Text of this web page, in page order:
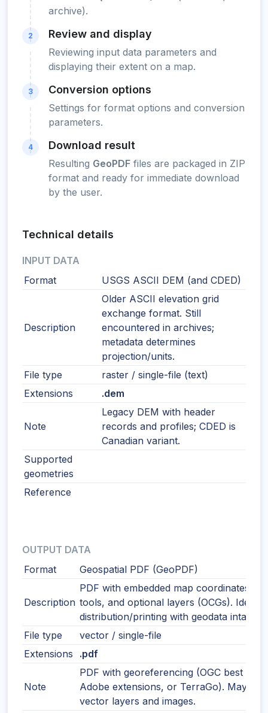
archive).
2 Review and display
Reviewing input data parameters and
displaying their extent on a map.
3 Conversion options
Settings for format options and conversion
parameters.
4 Download result
Resulting GeoPDF files are packaged in ZIP
format and ready for immediate download
by the user.
Technical details
INPUT DATA
Format
USGS ASCII DEM (and CDED)
Description
Older ASCII elevation grid
exchange format. Still
encountered in archives;
metadata determines
projection/units.
File type
raster / single-file (text)
Extensions
.dem
Note
Legacy DEM with header
records and profiles; CDED is
Canadian variant.
Supported
geometries
Reference
OUTPUT DATA
Format
Geospatial PDF (GeoPDF)
Description
PDF with embedded map coordinates,
tools, and optional layers (OCGs). Ideal
distribution/printing with geodata intact.
File type
vector / single-file
Extensions
.pdf
Note
PDF with georeferencing (OGC best
Adobe extensions, or TerraGo). May
vector layers and images.